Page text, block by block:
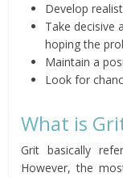
Develop
Take decisive
hoping the
Maintain a
Look for
What is
Grit basically
However, the